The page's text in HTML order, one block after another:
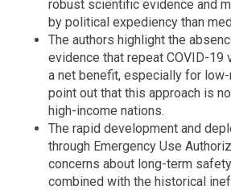
robust scientific evidence and
by political expediency than
The authors highlight the
evidence that repeat COVID-19
a net benefit, especially for
point out that this approach is
high-income nations.
The rapid development and
through Emergency Use
concerns about long-term
combined with the historical